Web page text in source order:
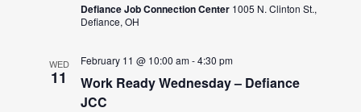
Defiance Job Connection Center 1005 N. Clinton St.,
Defiance, OH
WED
11
February 11 @ 10:00 am-4:30 pm
Work Ready Wednesday – Defiance
JCC